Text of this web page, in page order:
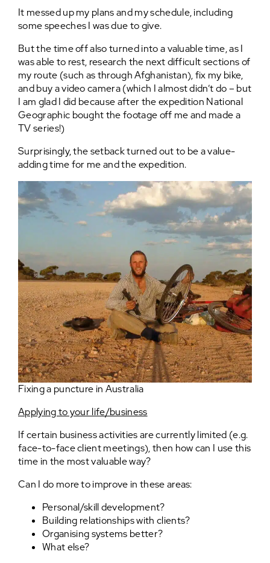
It messed up my plans and my schedule, including
some speeches I was due to give.
But the time off also turned into a valuable time, as I
was able to rest, research the next difficult sections of
my route (such as through Afghanistan), fix my bike,
and buy a video camera (which I almost didn’t do – but
I am glad I did because after the expedition National
Geographic bought the footage off me and made a
TV series!)
Surprisingly, the setback turned out to be a value-
adding time for me and the expedition.
Fixing a puncture in Australia
Applying to your life/business
If certain business activities are currently limited (e.g.
face-to-face client meetings), then how can I use this
time in the most valuable way?
Can I do more to improve in these areas:
Personal/skill development?
Building relationships with clients?
Organising systems better?
What else?